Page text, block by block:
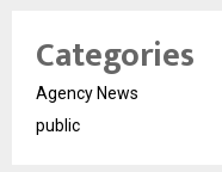
Categories
Agency News
public